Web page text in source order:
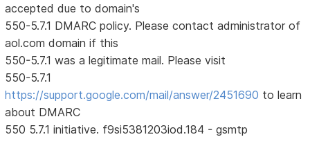
accepted due to domain's
550-5.7.1 DMARC policy. Please contact administrator of
aol.com domain if this
550-5.7.1 was a legitimate mail. Please visit
550-5.7.1
https://support.google.com/mail/answer/2451690 to learn
about DMARC
550 5.7.1 initiative. f9si5381203iod.184 - gsmtp